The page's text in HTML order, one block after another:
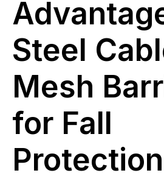
Steel
Mesh
for Fall